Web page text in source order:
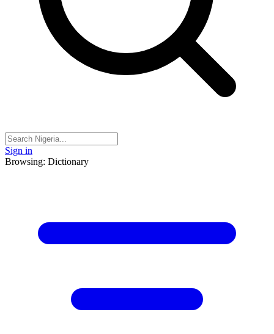
Sign in
Browsing: Dictionary